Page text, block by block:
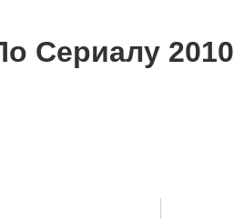
Сериалу 2010